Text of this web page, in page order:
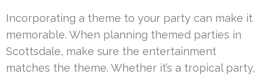
Incorporating a theme to your party can make it
memorable. When planning themed parties in
Scottsdale, make sure the entertainment
matches the theme. Whether it’s a tropical party,